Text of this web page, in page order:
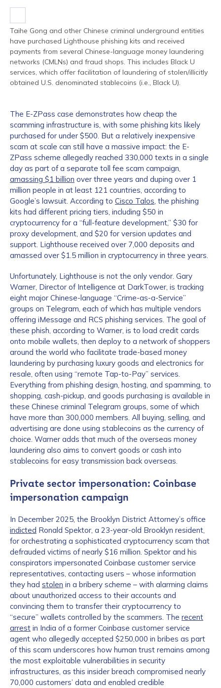
Taihe Gong and other Chinese criminal underground entities
have purchased Lighthouse phishing kits and received
payments from several Chinese-language money laundering
networks (CMLNs) and fraud shops. This includes Black U
services, which offer facilitation of laundering of stolen/illicitly
obtained U.S. denominated stablecoins (i.e., Black U).
The E-ZPass case demonstrates how cheap the
scamming infrastructure is, with some phishing kits likely
purchased for under $500. But a relatively inexpensive
scam at scale can still have a massive impact: the E-
ZPass scheme allegedly reached 330,000 texts in a single
day as part of a separate toll fee scam campaign,
amassing $1 billion over three years and duping over 1
million people in at least 121 countries, according to
Google’s lawsuit. According to Cisco Talos, the phishing
kits had different pricing tiers, including $50 in
cryptocurrency for a “full-feature development,” $30 for
proxy development, and $20 for version updates and
support. Lighthouse received over 7,000 deposits and
amassed over $1.5 million in cryptocurrency in three years.
Unfortunately, Lighthouse is not the only vendor. Gary
Warner, Director of Intelligence at DarkTower, is tracking
eight major Chinese-language “Crime-as-a-Service”
groups on Telegram, each of which has multiple vendors
offering iMessage and RCS phishing services. The goal of
these phish, according to Warner, is to load credit cards
onto mobile wallets, then deploy to a network of shoppers
around the world who facilitate trade-based money
laundering by purchasing luxury goods and electronics for
resale, often using “remote Tap-to-Pay” services.
Everything from phishing design, hosting, and spamming, to
shopping, cash-pickup, and goods purchasing is available in
these Chinese criminal Telegram groups, some of which
have more than 300,000 members. All buying, selling, and
advertising are done using stablecoins as the currency of
choice. Warner adds that much of the overseas money
laundering also aims to convert goods or cash into
stablecoins for easy transmission back overseas.
Private sector impersonation: Coinbase
impersonation campaign
In December 2025, the Brooklyn District Attorney’s office
indicted Ronald Spektor, a 23-year-old Brooklyn resident,
for orchestrating a sophisticated cryptocurrency scam that
defrauded victims of nearly $16 million. Spektor and his
conspirators impersonated Coinbase customer service
representatives, contacting users – whose information
they had stolen in a bribery scheme – with alarming claims
about unauthorized access to their accounts and
convincing them to transfer their cryptocurrency to
“secure” wallets controlled by the scammers. The recent
arrest in India of a former Coinbase customer service
agent who allegedly accepted $250,000 in bribes as part
of this scam underscores how human trust remains among
the most exploitable vulnerabilities in security
infrastructures, as this insider breach compromised nearly
70,000 customers’ data and enabled credible